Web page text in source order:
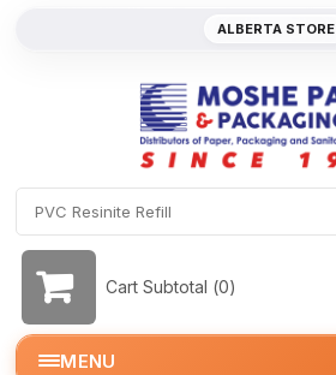
ALBERTA STORE
Cart Subtotal (0)
MENU